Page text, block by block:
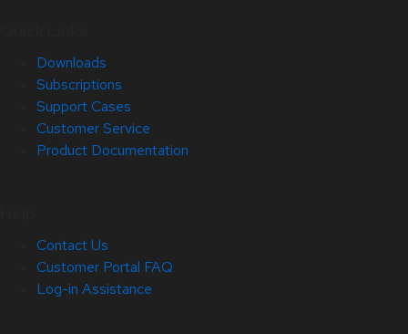
Downloads
Subscriptions
Support Cases
Customer Service
Product Documentation
Contact Us
Customer Portal FAQ
Log-in Assistance